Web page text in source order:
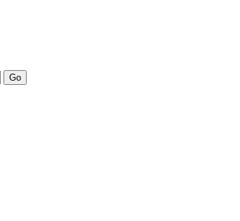
Go